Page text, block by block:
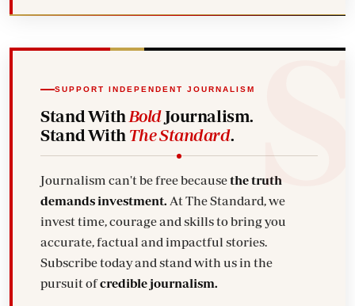
SUPPORT INDEPENDENT JOURNALISM
Stand With BoldJournalism.
Stand With The Standard.
Journalism can't be free becausethe truth
demands investment. At The Standard, we
invest time, courage and skills to bring you
accurate, factual and impactful stories.
Subscribe today and stand with us in the
pursuit ofcredible journalism.